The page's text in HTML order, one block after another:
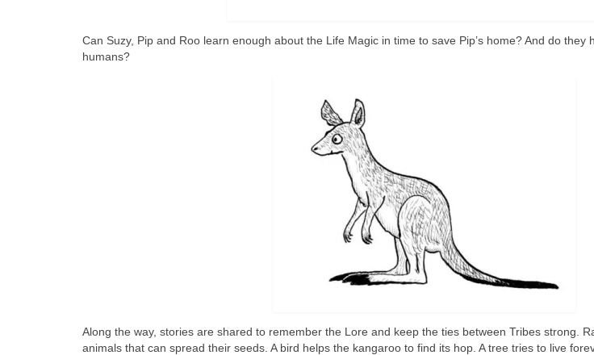
Can Suzy, Pip and Roo learn enough about the Life Magic in time to save Pip’s home? And do they
humans?
Along the way, stories are shared to remember the Lore and keep the ties between Tribes strong.
animals that can spread their seeds. A bird helps the kangaroo to find its hop. A tree tries to live